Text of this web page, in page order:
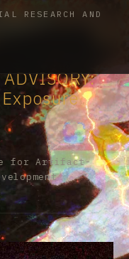
RESEARCH AND
for Artifact-